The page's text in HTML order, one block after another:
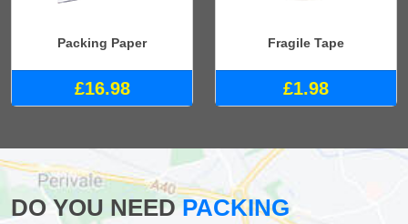
Packing Paper
£16.98
Fragile Tape
£1.98
DO YOU NEEDPACKING